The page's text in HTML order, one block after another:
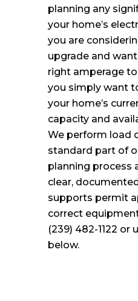
planning any
your home’s
you are
upgrade and
right amperage
you simply want
your home’s
capacity and
We perform load
standard part of
planning process
clear,
supports permit
correct equipment
(239) 482-1122 or
below.